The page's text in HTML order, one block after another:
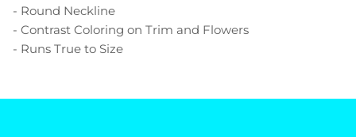
- Round Neckline
- Contrast Coloring on Trim and Flowers
- Runs True to Size